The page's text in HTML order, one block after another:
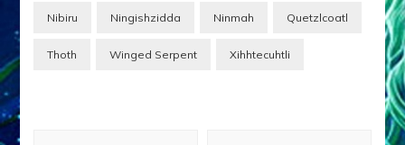
the Mines, Posed…
Nibiru Ningishzidda Ninmah Quetzlcoatl
Thoth Winged Serpent Xihhtecuhtli